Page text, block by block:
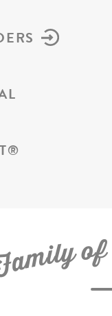
®
amilyof